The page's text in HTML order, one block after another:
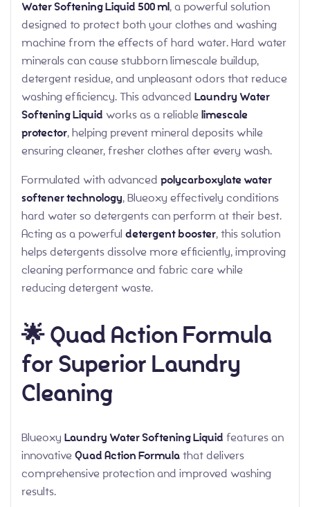
Water Softening Liquid 500 ml, a powerful solution
designed to protect both your clothes and washing
machine from the effects of hard water. Hard water
minerals can cause stubborn limescale buildup,
detergent residue, and unpleasant odors that reduce
washing efficiency. This advanced Laundry Water
Softening Liquid works as a reliable limescale
protector, helping prevent mineral deposits while
ensuring cleaner, fresher clothes after every wash.
Formulated with advanced polycarboxylate water
softener technology, Blueoxy effectively conditions
hard water so detergents can perform at their best.
Acting as a powerful detergent booster, this solution
helps detergents dissolve more efficiently, improving
cleaning performance and fabric care while
reducing detergent waste.
🌟 Quad Action Formula
for Superior Laundry
Cleaning
Blueoxy Laundry Water Softening Liquid features an
innovative Quad Action Formulathat delivers
comprehensive protection and improved washing
results.